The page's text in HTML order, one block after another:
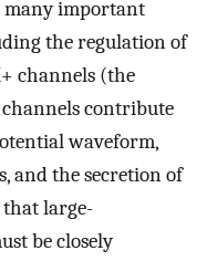
many important
the regulation of
channels (the
contribute
waveform,
and the secretion of
large-
be closely